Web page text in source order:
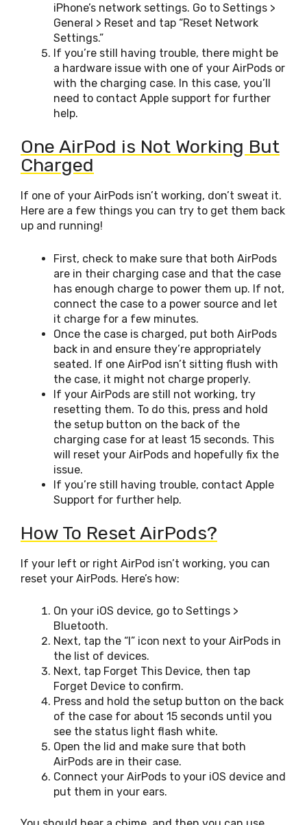
iPhone’s network settings. Go to Settings >
General > Reset and tap “Reset Network
Settings.”
If you’re still having trouble, there might be
a hardware issue with one of your AirPods or
with the charging case. In this case, you’ll
need to contact Apple support for further
help.
One AirPod is Not Working But
Charged
If one of your AirPods isn’t working, don’t sweat it.
Here are a few things you can try to get them back
up and running!
First, check to make sure that both AirPods
are in their charging case and that the case
has enough charge to power them up. If not,
connect the case to a power source and let
it charge for a few minutes.
Once the case is charged, put both AirPods
back in and ensure they’re appropriately
seated. If one AirPod isn’t sitting flush with
the case, it might not charge properly.
If your AirPods are still not working, try
resetting them. To do this, press and hold
the setup button on the back of the
charging case for at least 15 seconds. This
will reset your AirPods and hopefully fix the
issue.
If you’re still having trouble, contact Apple
Support for further help.
How To Reset AirPods?
If your left or right AirPod isn’t working, you can
reset your AirPods. Here’s how:
On your iOS device, go to Settings >
Bluetooth.
Next, tap the “I” icon next to your AirPods in
the list of devices.
Next, tap Forget This Device, then tap
Forget Device to confirm.
Press and hold the setup button on the back
of the case for about 15 seconds until you
see the status light flash white.
Open the lid and make sure that both
AirPods are in their case.
Connect your AirPods to your iOS device and
put them in your ears.